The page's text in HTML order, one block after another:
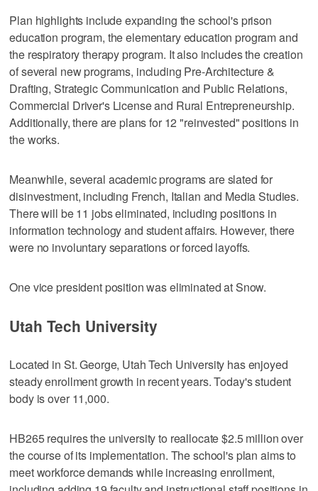
Plan highlights include expanding the school's prison
education program, the elementary education program and
the respiratory therapy program. It also includes the creation
of several new programs, including Pre-Architecture &
Drafting, Strategic Communication and Public Relations,
Commercial Driver's License and Rural Entrepreneurship.
Additionally, there are plans for 12 "reinvested" positions in
the works.
Meanwhile, several academic programs are slated for
disinvestment, including French, Italian and Media Studies.
There will be 11 jobs eliminated, including positions in
information technology and student affairs. However, there
were no involuntary separations or forced layoffs.
One vice president position was eliminated at Snow.
Utah Tech University
Located in St. George, Utah Tech University has enjoyed
steady enrollment growth in recent years. Today's student
body is over 11,000.
HB265 requires the university to reallocate $2.5 million over
the course of its implementation. The school's plan aims to
meet workforce demands while increasing enrollment,